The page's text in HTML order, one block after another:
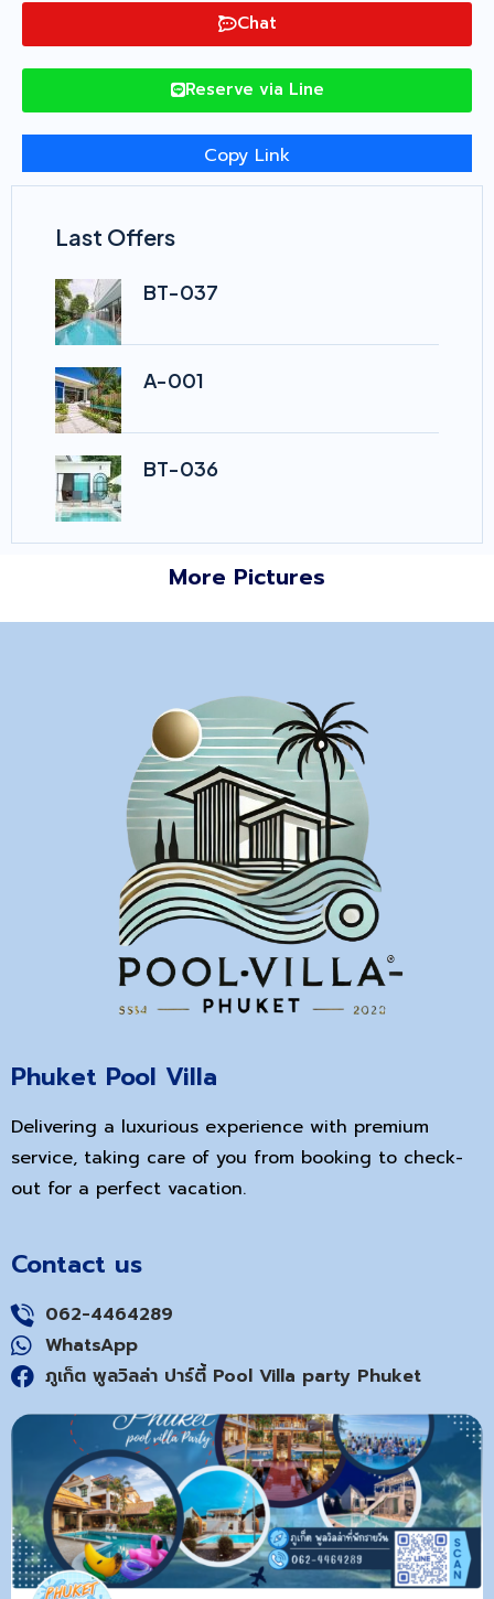
Chat
Reserve via Line
Copy Link
Last Offers
BT-037
A-001
BT-036
More Pictures
Phuket Pool Villa
Delivering a luxurious experience with premium
service, taking care of you from booking to check-
out for a perfect vacation.
Contact us
062-4464289
WhatsApp
ภูเก็ต พูลวิลล่า ปาร์ตี้ Pool Villa party Phuket